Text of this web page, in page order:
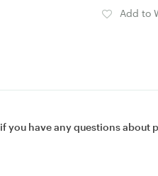
Add to
if you have any questions